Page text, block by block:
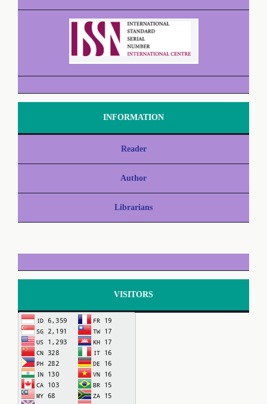
INFORMATION
Reader
Author
Librarians
VISITORS